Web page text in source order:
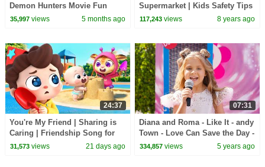
Demon Hunters Movie Fun
Squad Music Video Cover |
35,997views 5 months ago
Supermarket | Kids Safety Tips
| The Kitten Family | BabyBus
117,243 views 8 years ago
24:37
You're My Friend | Sharing is
Caring | Friendship Song for
Kids | Kids Songs | BabyBus
31,573views 21 days ago
07:31
Diana and Roma - Like It - andy
Town - Love Can Save the Day -
Songs
334,857 views 5 years ago